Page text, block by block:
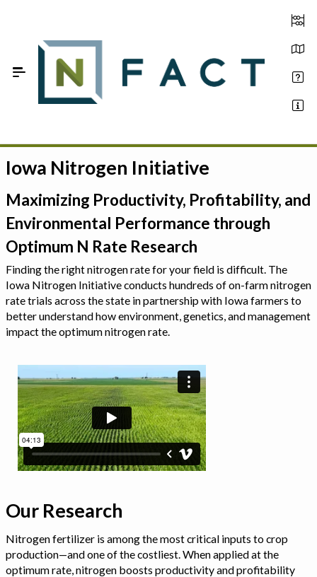
Estimate your optimum N
On-Farm Trials
FAQ
Sign In
Iowa Nitrogen Initiative
Maximizing Productivity, Profitability, and
Environmental Performance through
Optimum N Rate Research
Finding the right nitrogen rate for your field is difficult. The
Iowa Nitrogen Initiative conducts hundreds of on-farm nitrogen
rate trials across the state in partnership with Iowa farmers to
better understand how environment, genetics, and management
impact the optimum nitrogen rate.
Our Research
Nitrogen fertilizer is among the most critical inputs to crop
production—and one of the costliest. When applied at the
optimum rate, nitrogen boosts productivity and profitability